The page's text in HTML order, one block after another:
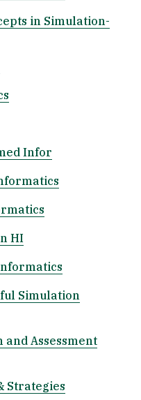
in Simulation-
Infor
HI
Simulation
and Assessment
Strategies